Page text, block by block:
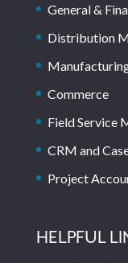
General &
Distribution
Commerce
Field Service
CRM and
Project
HELPFUL